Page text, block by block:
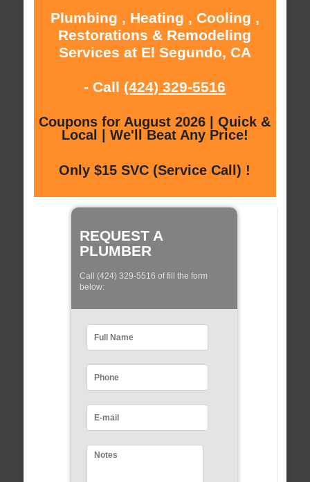
Plumbing , Heating , Cooling ,
Restorations & Remodeling
Services at El Segundo, CA
- Call (424) 329-5516
Coupons for August 2026 | Quick &
Local | We'll Beat Any Price!
Only $15 SVC (Service Call) !
REQUEST A
PLUMBER
Call (424) 329-5516 of fill the form
below: